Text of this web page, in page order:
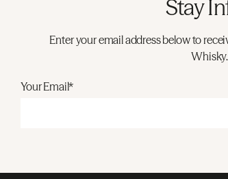
Stay
Enter your email address below to
Your Email*